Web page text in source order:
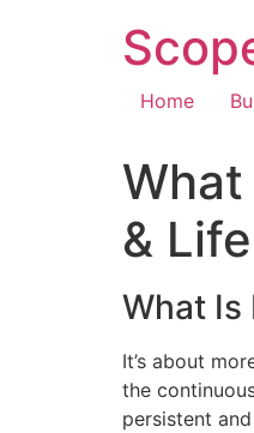
Home
& Life
What Is
It’s about
the
persistent